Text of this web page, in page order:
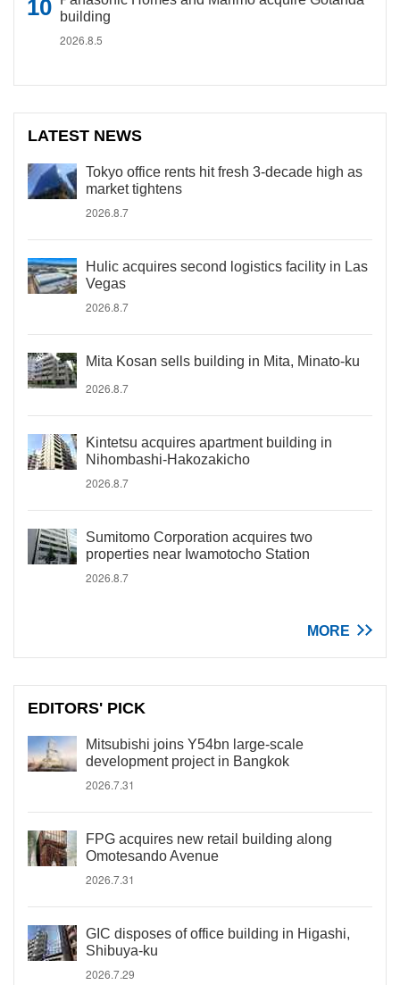
building
2026.8.5
LATEST NEWS
Tokyo office rents hit fresh 3-decade high as
market tightens
2026.8.7
Hulic acquires second logistics facility in Las
Vegas
2026.8.7
Mita Kosan sells building in Mita, Minato-ku
2026.8.7
Kintetsu acquires apartment building in
Nihombashi-Hakozakicho
2026.8.7
Sumitomo Corporation acquires two
properties near Iwamotocho Station
2026.8.7
MORE
EDITORS' PICK
Mitsubishi joins Y54bn large-scale
development project in Bangkok
2026.7.31
FPG acquires new retail building along
Omotesando Avenue
2026.7.31
GIC disposes of office building in Higashi,
Shibuya-ku
2026.7.29